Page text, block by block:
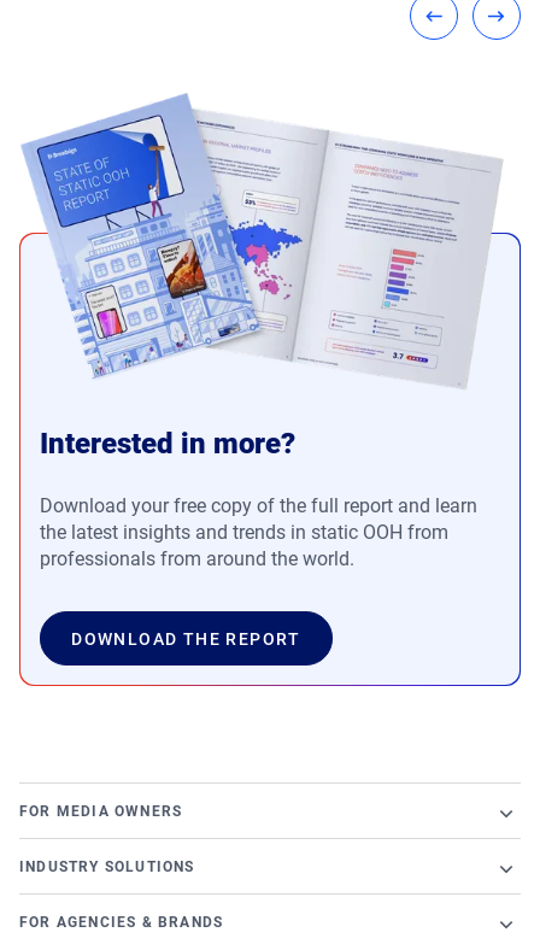
Interested in more?
Download your free copy of the full report and learn
the latest insights and trends in static OOH from
professionals from around the world.
DOWNLOAD THE REPORT
FOR MEDIA OWNERS
Content and Network Management
INDUSTRY SOLUTIONS
FOR AGENCIES & BRANDS